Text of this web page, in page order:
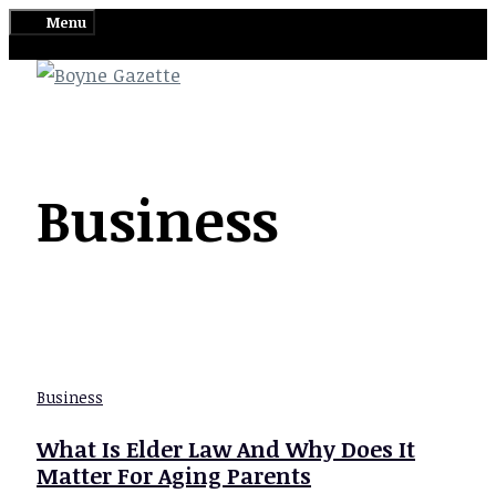
to
content
Menu
Business
Business
What Is Elder Law And Why Does It
Matter For Aging Parents